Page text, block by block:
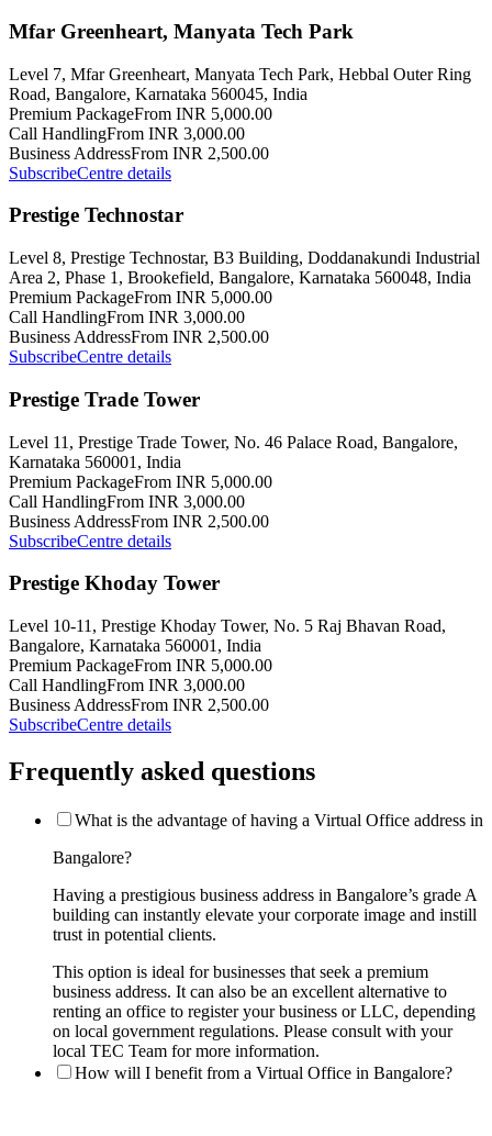
Mfar Greenheart, Manyata Tech Park
Level 7, Mfar Greenheart, Manyata Tech Park, Hebbal Outer Ring
Road, Bangalore, Karnataka 560045, India
Premium PackageFrom INR 5,000.00
Call HandlingFrom INR 3,000.00
Business AddressFrom INR 2,500.00
SubscribeCentre details
Prestige Technostar
Level 8, Prestige Technostar, B3 Building, Doddanakundi Industrial
Area 2, Phase 1, Brookefield, Bangalore, Karnataka 560048, India
Premium PackageFrom INR 5,000.00
Call HandlingFrom INR 3,000.00
Business AddressFrom INR 2,500.00
SubscribeCentre details
Prestige Trade Tower
Level 11, Prestige Trade Tower, No. 46 Palace Road, Bangalore,
Karnataka 560001, India
Premium PackageFrom INR 5,000.00
Call HandlingFrom INR 3,000.00
Business AddressFrom INR 2,500.00
SubscribeCentre details
Prestige Khoday Tower
Level 10-11, Prestige Khoday Tower, No. 5 Raj Bhavan Road,
Bangalore, Karnataka 560001, India
Premium PackageFrom INR 5,000.00
Call HandlingFrom INR 3,000.00
Business AddressFrom INR 2,500.00
SubscribeCentre details
Frequently asked questions
What is the advantage of having a Virtual Office address in
Bangalore?
Having a prestigious business address in Bangalore’s grade A
building can instantly elevate your corporate image and instill
trust in potential clients.
This option is ideal for businesses that seek a premium
business address. It can also be an excellent alternative to
renting an office to register your business or LLC, depending
on local government regulations. Please consult with your
local TEC Team for more information.
How will I benefit from a Virtual Office in Bangalore?